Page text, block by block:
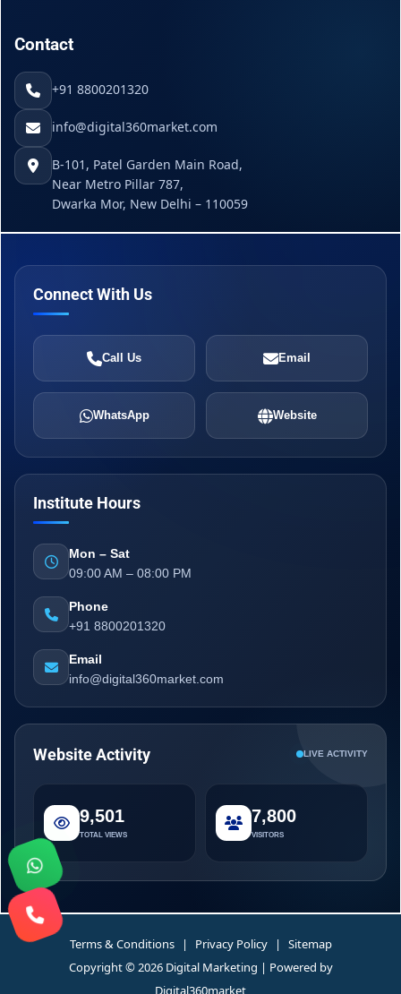
Contact
+91 8800201320
info@digital360market.com
B-101, Patel Garden Main Road,
Near Metro Pillar 787,
Dwarka Mor, New Delhi – 110059
Connect With Us
Call Us Email
WhatsApp Website
Institute Hours
Mon – Sat
09:00 AM – 08:00 PM
Phone
+91 8800201320
Email
info@digital360market.com
Website Activity LIVE ACTIVITY
9,501
TOTAL VIEWS
7,800
VISITORS
Terms & Conditions | Privacy Policy |
Sitemap
Copyright © 2026 Digital Marketing | Powered by